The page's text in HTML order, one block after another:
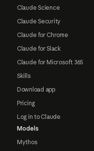
Claude Science
Claude Security
Claude for Chrome
Claude for Slack
Claude for Microsoft 365
Skills
Download app
Pricing
Log in to Claude
Models
Mythos